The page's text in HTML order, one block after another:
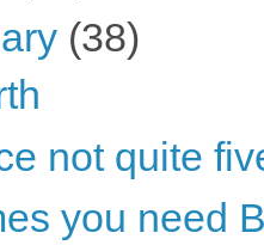
(38)
not quite
you need